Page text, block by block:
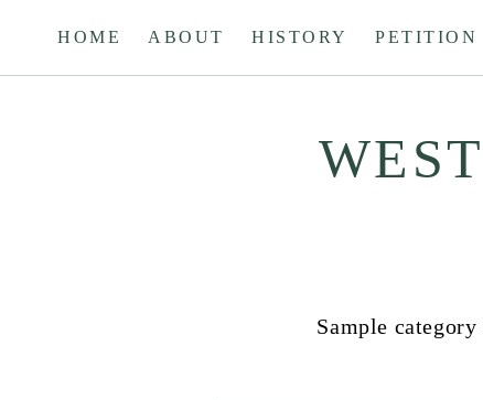
HOME ABOUT HISTORY PETITION
Sample